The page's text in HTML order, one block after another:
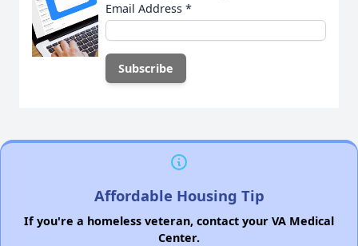
Email Address *
Affordable Housing Tip
If you're a homeless veteran, contact your VA Medical
Center.